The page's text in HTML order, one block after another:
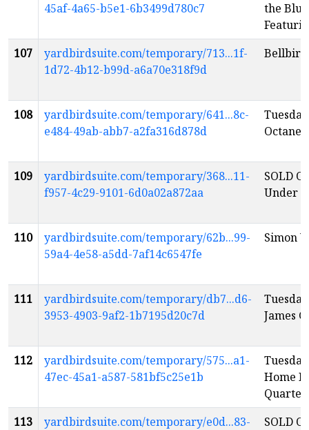
45af-4a65-b5e1-6b3499d780c7
the
107
yardbirdsuite.com/temporary/713...1f-
1d72-4b12-b99d-a6a70e318f9d
Bellbird
108
yardbirdsuite.com/temporary/641...8c-
e484-49ab-abb7-a2fa316d878d
Octane
109
yardbirdsuite.com/temporary/368...11-
f957-4c29-9101-6d0a02a872aa
SOLD
Under
110
yardbirdsuite.com/temporary/62b...99-
59a4-4e58-a5dd-7af14c6547fe
Simon
111
yardbirdsuite.com/temporary/db7...d6-
3953-4903-9af2-1b7195d20c7d
James
112
yardbirdsuite.com/temporary/575...a1-
47ec-45a1-a587-581bf5c25e1b
Home
Quartet
113
yardbirdsuite.com/temporary/e0d...83-
SOLD